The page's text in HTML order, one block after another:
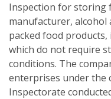
Inspection for storing
manufacturer,
packed food
which do not require
conditions. The
enterprises under the
Inspectorate